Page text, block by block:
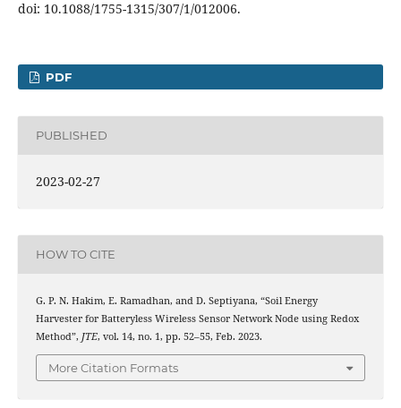
doi: 10.1088/1755-1315/307/1/012006.
PDF
PUBLISHED
2023-02-27
HOW TO CITE
G. P. N. Hakim, E. Ramadhan, and D. Septiyana, “Soil Energy
Harvester for Batteryless Wireless Sensor Network Node using Redox
Method”, JTE, vol. 14, no. 1, pp. 52–55, Feb. 2023.
More Citation Formats